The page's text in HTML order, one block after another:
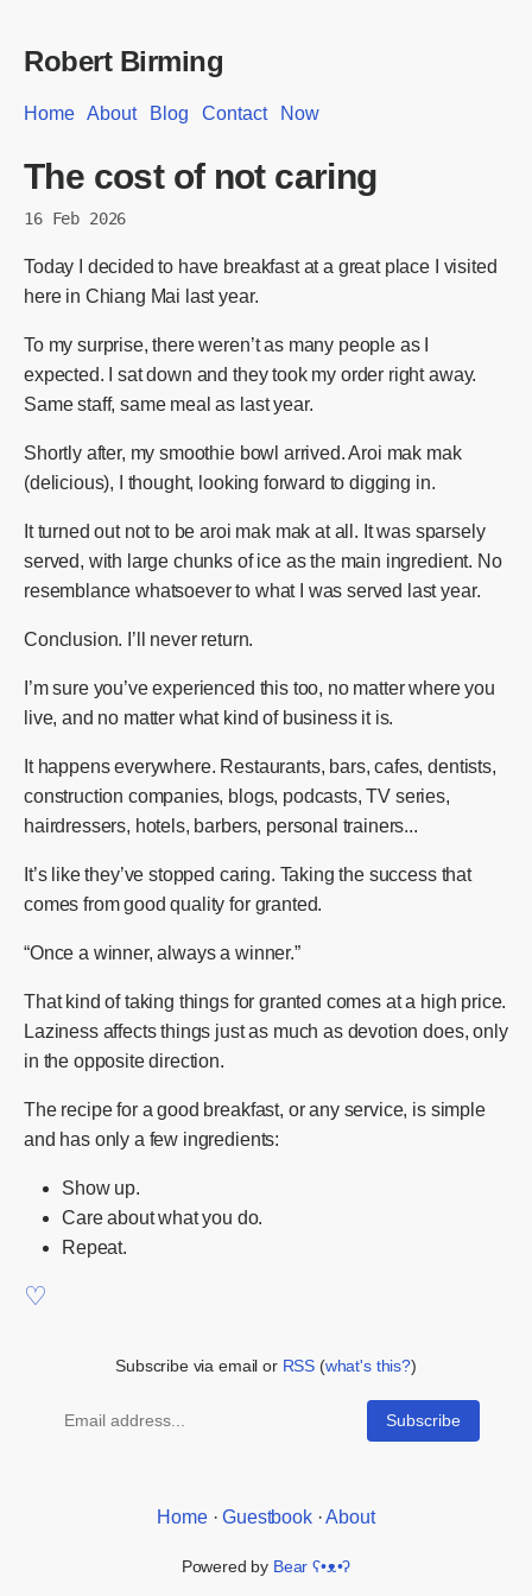
Robert Birming
Home About Blog Contact Now
The cost of not caring
16 Feb 2026
Today I decided to have breakfast at a great place I visited
here in Chiang Mai last year.
To my surprise, there weren’t as many people as I
expected. I sat down and they took my order right away.
Same staff, same meal as last year.
Shortly after, my smoothie bowl arrived. Aroi mak mak
(delicious), I thought, looking forward to digging in.
It turned out not to be aroi mak mak at all. It was sparsely
served, with large chunks of ice as the main ingredient. No
resemblance whatsoever to what I was served last year.
Conclusion. I’ll never return.
I’m sure you’ve experienced this too, no matter where you
live, and no matter what kind of business it is.
It happens everywhere. Restaurants, bars, cafes, dentists,
construction companies, blogs, podcasts, TV series,
hairdressers, hotels, barbers, personal trainers...
It’s like they’ve stopped caring. Taking the success that
comes from good quality for granted.
“Once a winner, always a winner.”
That kind of taking things for granted comes at a high price.
Laziness affects things just as much as devotion does, only
in the opposite direction.
The recipe for a good breakfast, or any service, is simple
and has only a few ingredients:
Show up.
Care about what you do.
Repeat.
Subscribe via email or RSS (what's this?)
Home·Guestbook·About
Powered by Bearʕ•ᴥ•ʔ